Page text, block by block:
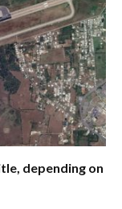
depending on